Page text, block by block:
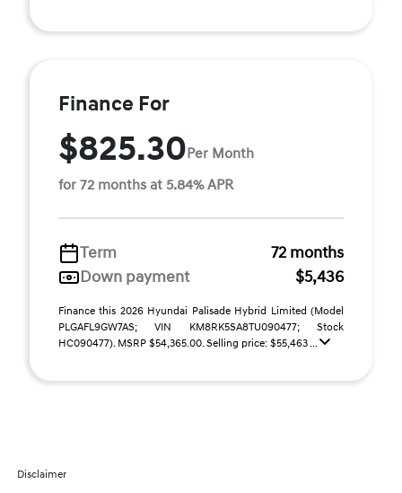
Finance For
$825.30Per Month
for 72 months at 5.84% APR
Term
72 months
Down payment
$5,436
Finance this 2026 Hyundai Palisade Hybrid Limited (Model
PLGAFL9GW7AS; VIN KM8RK5SA8TU090477; Stock
HC090477). MSRP $54,365.00. Selling price: $55,463 ...
Disclaimer